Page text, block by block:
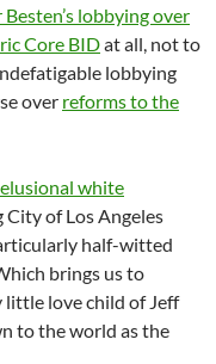
Besten’s lobbying over
Core BIDat all, not to
lobbying
over reforms to the
white
of Los Angeles
half-witted
brings us to
little love child of Jeff
to the world as the